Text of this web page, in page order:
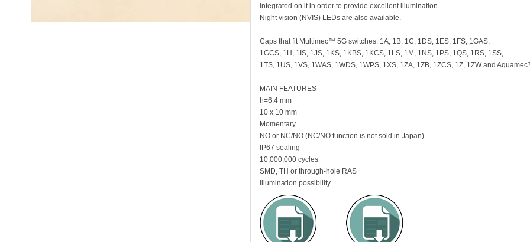
integrated on it in order to provide excellent illumination.
Night vision (NVIS) LEDs are also available.
Caps that fit Multimec™ 5G switches: 1A, 1B, 1C, 1DS, 1ES, 1FS, 1GAS,
1GCS, 1H, 1IS, 1JS, 1KS, 1KBS, 1KCS, 1LS, 1M, 1NS, 1PS, 1QS, 1RS, 1SS,
1TS, 1US, 1VS, 1WAS, 1WDS, 1WPS, 1XS, 1ZA, 1ZB, 1ZCS, 1Z, 1ZW and
MAIN FEATURES
h=6.4 mm
10 x 10 mm
Momentary
NO or NC/NO (NC/NO function is not sold in Japan)
IP67 sealing
10,000,000 cycles
SMD, TH or through-hole RAS
illumination possibility